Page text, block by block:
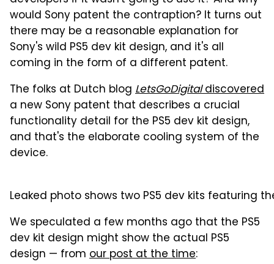
would Sony patent the contraption? It turns out
there may be a reasonable explanation for
Sony's wild PS5 dev kit design, and it's all
coming in the form of a different patent.
The folks at Dutch blog LetsGoDigitaldiscovered
a new Sony patent that describes a crucial
functionality detail for the PS5 dev kit design,
and that's the elaborate cooling system of the
device.
Leaked photo shows two PS5 dev kits featuring
We speculated a few months ago that the PS5
dev kit design might show the actual PS5
design — from our post at the time: